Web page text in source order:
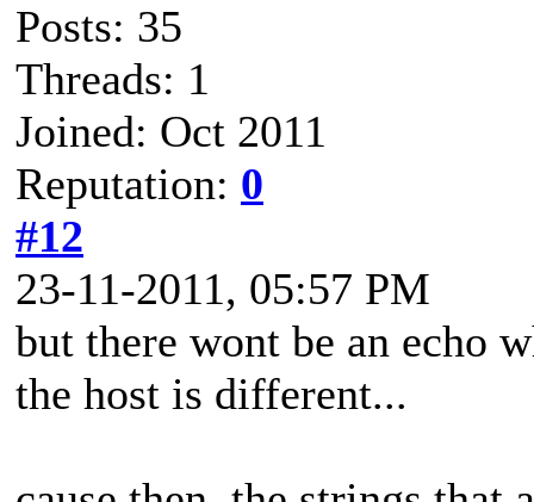
Posts: 35
Threads: 1
Joined: Oct 2011
Reputation: 0
#12
23-11-2011, 05:57 PM
but there wont be an echo
the host is different...